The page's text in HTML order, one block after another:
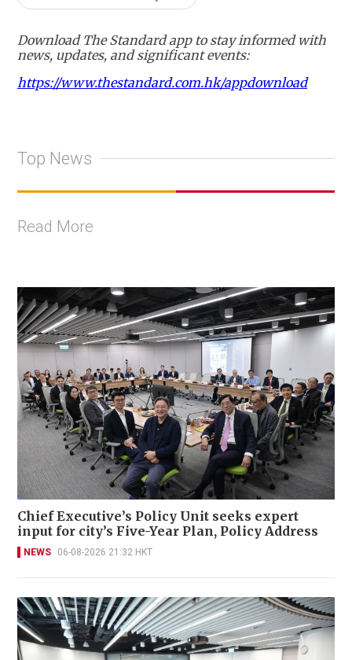
Download The Standard app to stay informed with
news, updates, and significant events:
https://www.thestandard.com.hk/appdownload
Top News
Read More
Chief Executive’s Policy Unit seeks expert
input for city’s Five-Year Plan, Policy Address
NEWS 06-08-2026 21:32 HKT